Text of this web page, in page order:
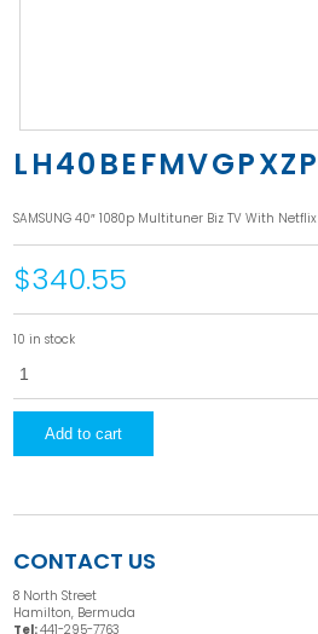
LH40BEFMVGPXZP
SAMSUNG 40″ 1080p Multituner Biz TV With Netflix
$340.55
10 in stock
quantity
Add to cart
CONTACT US
8 North Street
Hamilton, Bermuda
Tel:441-295-7763